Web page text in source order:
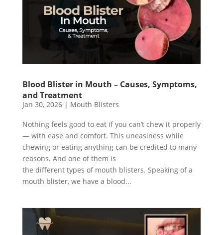
Blood Blister in Mouth – Causes, Symptoms,
and Treatment
Jan 30, 2026| Mouth Blisters
Nothing feels good to eat if you can’t chew it properly
— with ease and comfort. This uneasiness while
chewing or eating anything can be credited to many
reasons. And one of them is
the different types of mouth blisters. Speaking of a
mouth blister, we have a blood...